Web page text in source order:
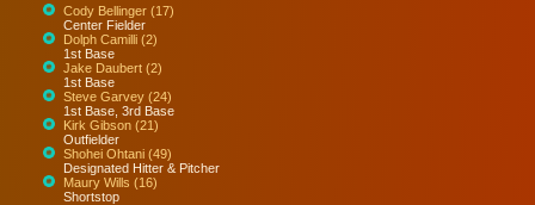
Cody Bellinger (17)
Center Fielder
Dolph Camilli (2)
1st Base
Jake Daubert (2)
1st Base
Steve Garvey (24)
1st Base, 3rd Base
Kirk Gibson (21)
Outfielder
Shohei Ohtani (49)
Designated Hitter & Pitcher
Maury Wills (16)
Shortstop